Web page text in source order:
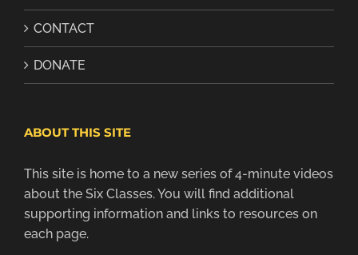
CONTACT
DONATE
ABOUT THIS SITE
This site is home to a new series of 4-minute videos
about the Six Classes. You will find additional
supporting information and links to resources on
each page.